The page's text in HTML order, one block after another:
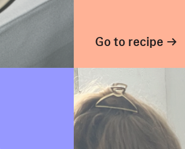
Go to recipe →